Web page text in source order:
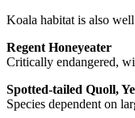
Koala habitat is also
Regent Honeyeater
Critically endangered,
Spotted-tailed Quoll,
Species dependent on